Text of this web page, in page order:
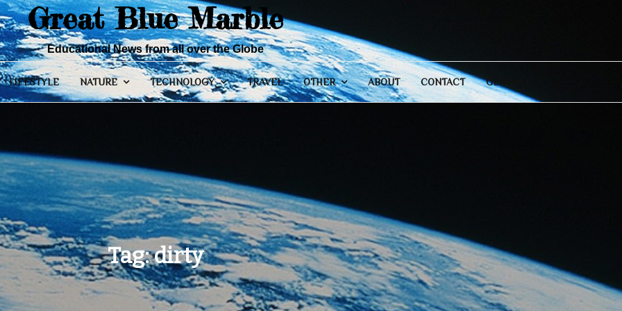
Great Blue Marble
Educational News from all over the Globe
LIFESTYLE NATURE TECHNOLOGY TRAVEL OTHER ABOUT CONTACT GENERAL
Tag:dirty